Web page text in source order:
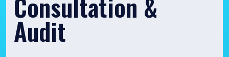
Audit